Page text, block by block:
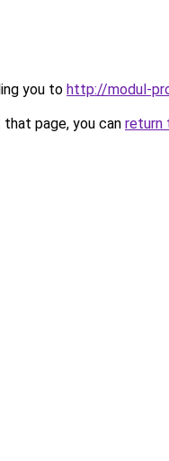
you to http://modul-
page, you can return